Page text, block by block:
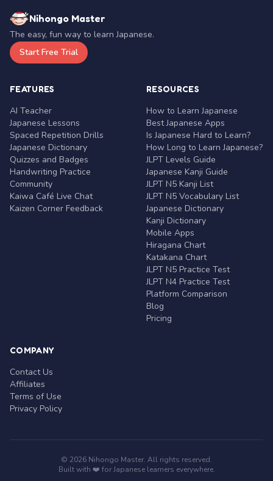
Nihongo Master
The easy, fun way to learn Japanese.
Start Free Trial
FEATURES
AI Teacher
Japanese Lessons
Spaced Repetition Drills
Japanese Dictionary
Quizzes and Badges
Handwriting Practice
Community
Kaiwa Café Live Chat
Kaizen Corner Feedback
RESOURCES
How to Learn Japanese
Best Japanese Apps
Is Japanese Hard to Learn?
How Long to Learn Japanese?
JLPT Levels Guide
Japanese Kanji Guide
JLPT N5 Kanji List
JLPT N5 Vocabulary List
Japanese Dictionary
Kanji Dictionary
Mobile Apps
Hiragana Chart
Katakana Chart
JLPT N5 Practice Test
JLPT N4 Practice Test
Platform Comparison
Blog
Pricing
COMPANY
Contact Us
Affiliates
Terms of Use
Privacy Policy
© 2026 Nihongo Master. All rights reserved.
Built with ❤️ for Japanese learners everywhere.